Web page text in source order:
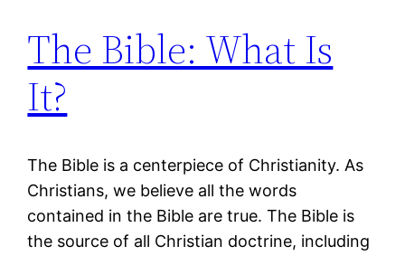
The Bible: What Is
It?
The Bible is a centerpiece of Christianity. As
Christians, we believe all the words
contained in the Bible are true. The Bible is
the source of all Christian doctrine, including